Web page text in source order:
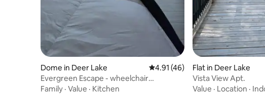
Dome in Deer Lake 4.91 out of 5 average rating, 46
4.91 (46)
Evergreen Escape - wheelchair
Accessible
Family · Value · Kitchen
Flat in Deer Lake
Vista View Apt.
Value · Location ·